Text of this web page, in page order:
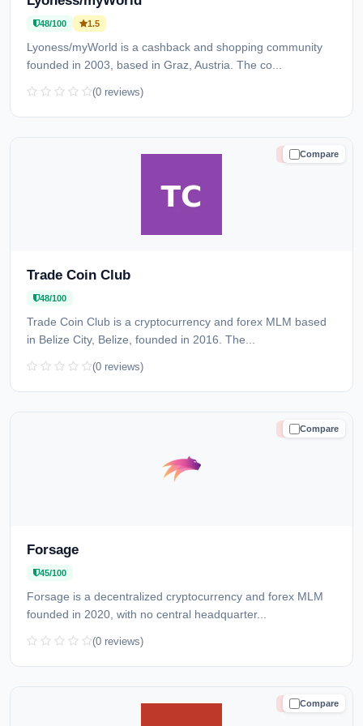
48/100 1.5
Lyoness/myWorld is a cashback and shopping community
founded in 2003, based in Graz, Austria. The co...
(0 reviews)
Compare
HIGH RISK
Trade Coin Club
48/100
Trade Coin Club is a cryptocurrency and forex MLM based
in Belize City, Belize, founded in 2016. The...
(0 reviews)
Compare
HIGH RISK
Forsage
45/100
Forsage is a decentralized cryptocurrency and forex MLM
founded in 2020, with no central headquarter...
(0 reviews)
Compare
HIGH RISK